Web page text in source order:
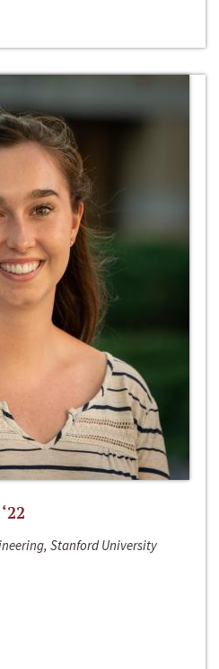
Stanford University